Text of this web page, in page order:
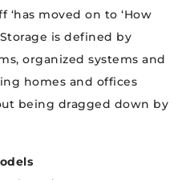
‘has moved on to ‘How
is defined by
organized systems and
homes and offices
being dragged down by